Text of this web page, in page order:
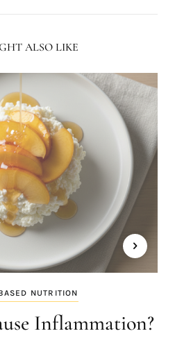
ALSO LIKE
NUTRITION
Inflammation?